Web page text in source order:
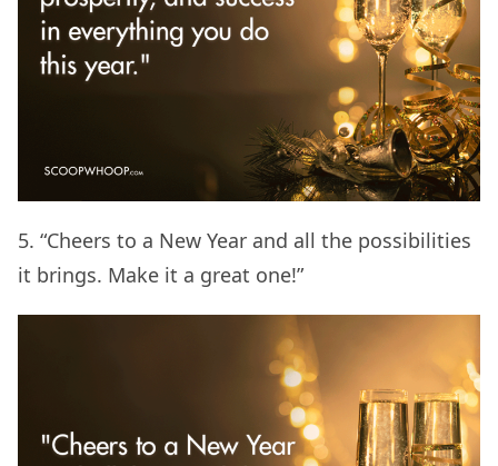
5. “Cheers to a New Year and all the possibilities
it brings. Make it a great one!”